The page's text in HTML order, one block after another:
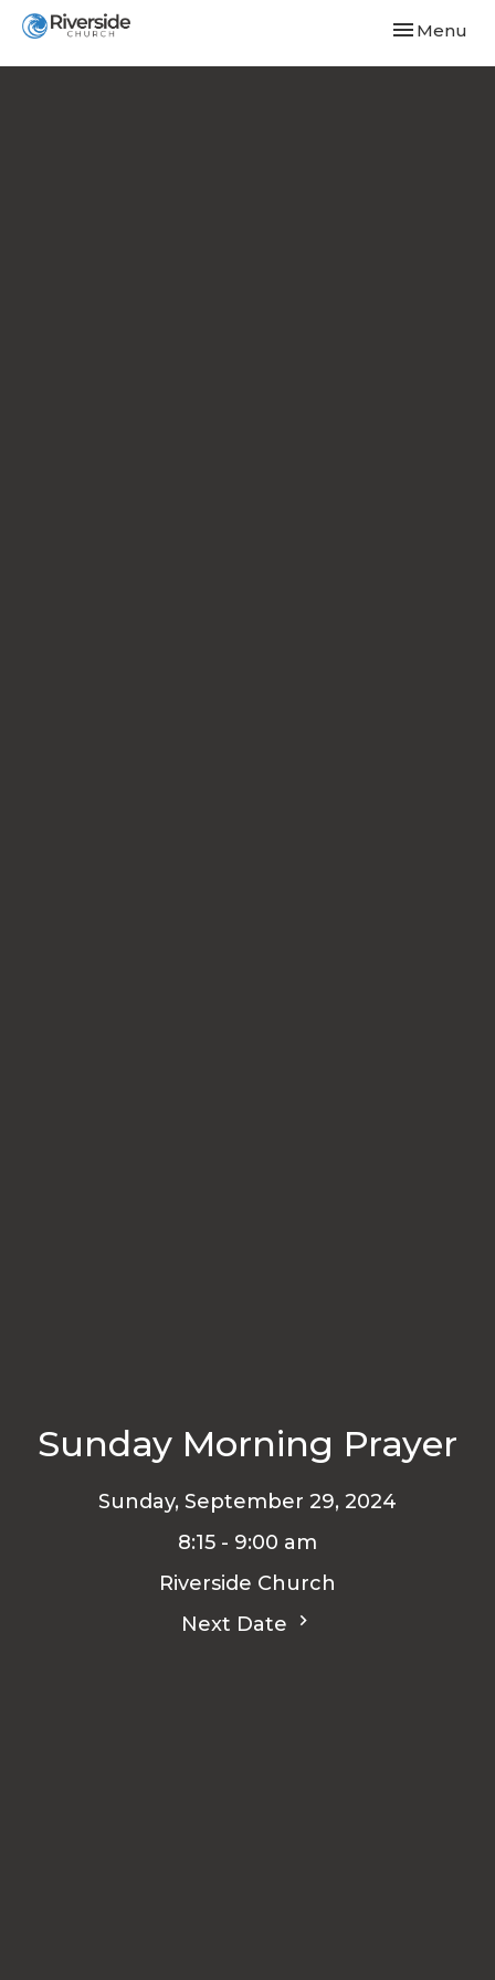
Toggle
Menu
Sunday Morning Prayer
Sunday, September 29, 2024
8:15 - 9:00 am
Riverside Church
Next Date